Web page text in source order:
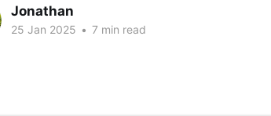
Jonathan
25 Jan 2025 • 7 min read